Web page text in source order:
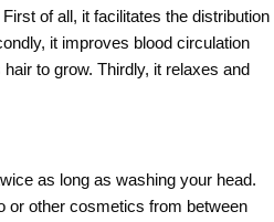
of all, it facilitates the distribution
it improves blood circulation
to grow. Thirdly, it relaxes and
as long as washing your head.
or other cosmetics from between